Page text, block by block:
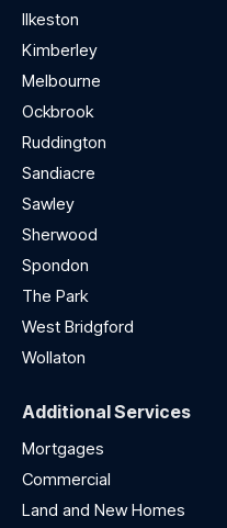
Ilkeston
Kimberley
Melbourne
Ockbrook
Ruddington
Sandiacre
Sawley
Sherwood
Spondon
The Park
West Bridgford
Wollaton
Additional Services
Mortgages
Commercial
Land and New Homes